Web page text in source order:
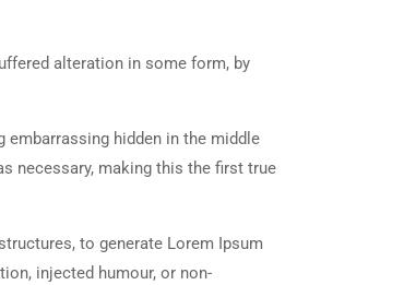
alteration in some form, by
embarrassing hidden in the middle
necessary, making this the first true
to generate Lorem Ipsum
injected humour, or non-